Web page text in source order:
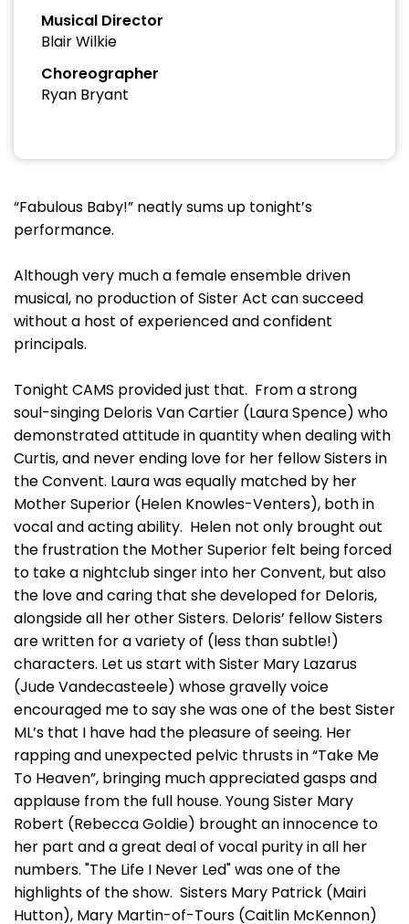
Musical Director
Blair Wilkie
Choreographer
Ryan Bryant
“Fabulous Baby!” neatly sums up tonight’s
performance.
Although very much a female ensemble driven
musical, no production of Sister Act can succeed
without a host of experienced and confident
principals.
Tonight CAMS provided just that. From a strong
soul-singing Deloris Van Cartier (Laura Spence) who
demonstrated attitude in quantity when dealing with
Curtis, and never ending love for her fellow Sisters in
the Convent. Laura was equally matched by her
Mother Superior (Helen Knowles-Venters), both in
vocal and acting ability. Helen not only brought out
the frustration the Mother Superior felt being forced
to take a nightclub singer into her Convent, but also
the love and caring that she developed for Deloris,
alongside all her other Sisters. Deloris’ fellow Sisters
are written for a variety of (less than subtle!)
characters. Let us start with Sister Mary Lazarus
(Jude Vandecasteele) whose gravelly voice
encouraged me to say she was one of the best Sister
ML’s that I have had the pleasure of seeing. Her
rapping and unexpected pelvic thrusts in “Take Me
To Heaven”, bringing much appreciated gasps and
applause from the full house. Young Sister Mary
Robert (Rebecca Goldie) brought an innocence to
her part and a great deal of vocal purity in all her
numbers. "The Life I Never Led" was one of the
highlights of the show. Sisters Mary Patrick (Mairi
Hutton), Mary Martin-of-Tours (Caitlin McKennon)